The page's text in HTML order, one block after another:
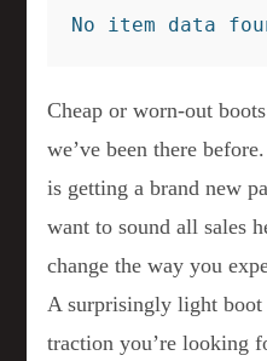
No item data
Cheap or worn-out
we’ve been there
is getting a brand new
want to sound all sales
change the way you
A surprisingly light boot
traction you’re looking